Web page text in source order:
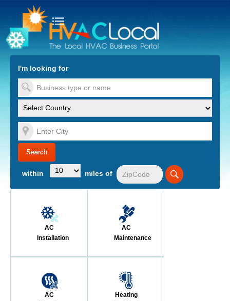
to Content
I'm looking for
within miles of
AC
Installation
AC
Maintenance
AC
Heating